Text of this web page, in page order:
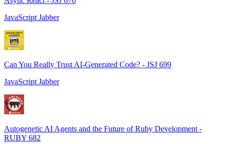
JavaScript Jabber
Can You Really Trust AI-Generated Code? - JSJ 699
JavaScript Jabber
Autogenetic AI Agents and the Future of Ruby Development -
RUBY 682